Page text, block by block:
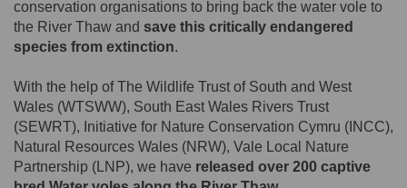
conservation organisations to bring back the water vole to
the River Thaw and save this critically endangered
species from extinction.
With the help of The Wildlife Trust of South and West
Wales (WTSWW), South East Wales Rivers Trust
(SEWRT), Initiative for Nature Conservation Cymru (INCC),
Natural Resources Wales (NRW), Vale Local Nature
Partnership (LNP), we have released over 200 captive